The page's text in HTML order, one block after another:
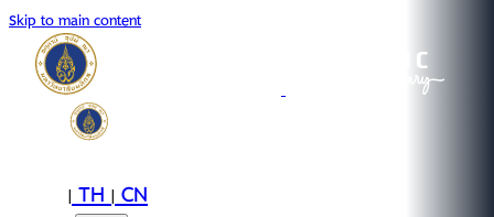
Skip to main content
|TH|CN